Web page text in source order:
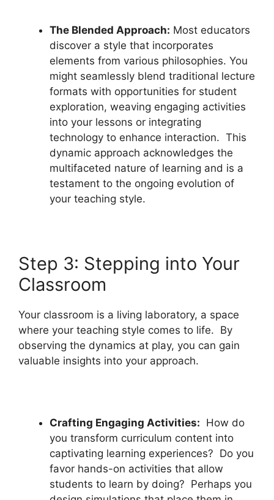
The Blended Approach: Most educators
discover a style that incorporates
elements from various philosophies. You
might seamlessly blend traditional lecture
formats with opportunities for student
exploration, weaving engaging activities
into your lessons or integrating
technology to enhance interaction. This
dynamic approach acknowledges the
multifaceted nature of learning and is a
testament to the ongoing evolution of
your teaching style.
Step 3: Stepping into Your
Classroom
Your classroom is a living laboratory, a space
where your teaching style comes to life. By
observing the dynamics at play, you can gain
valuable insights into your approach.
Crafting Engaging Activities: How do
you transform curriculum content into
captivating learning experiences? Do you
favor hands-on activities that allow
students to learn by doing? Perhaps you